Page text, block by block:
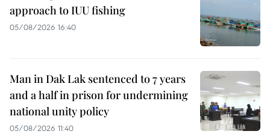
approach to IUU fishing
05/08/2026 16:40
Man in Dak Lak sentenced to 7 years
and a half in prison for undermining
national unity policy
05/08/2026 11:40